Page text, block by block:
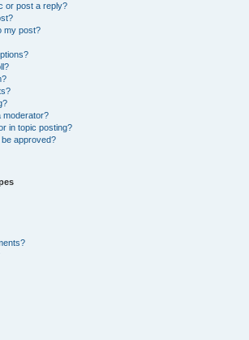
or post a reply?
my post?
moderator?
in topic posting?
approved?